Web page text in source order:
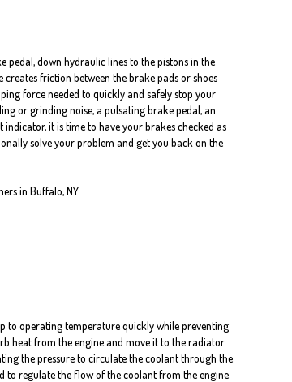
pedal, down hydraulic lines to the pistons in the
friction between the brake pads or shoes
force needed to quickly and safely stop your
or grinding noise, a pulsating brake pedal, an
it is time to have your brakes checked as
solve your problem and get you back on the
in Buffalo, NY
to operating temperature quickly while preventing
heat from the engine and move it to the radiator
the pressure to circulate the coolant through the
to regulate the flow of the coolant from the engine